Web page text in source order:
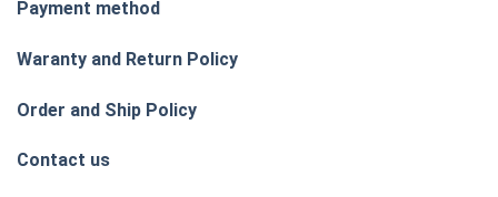
Payment method
Waranty and Return Policy
Order and Ship Policy
Contact us